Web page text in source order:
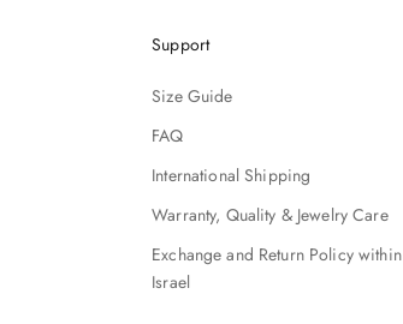
Support
Size Guide
FAQ
International Shipping
Warranty, Quality & Jewelry Care
Exchange and Return Policy within
Israel